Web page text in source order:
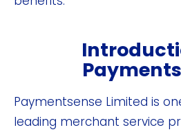
Paymentsense Limited is
leading merchant service